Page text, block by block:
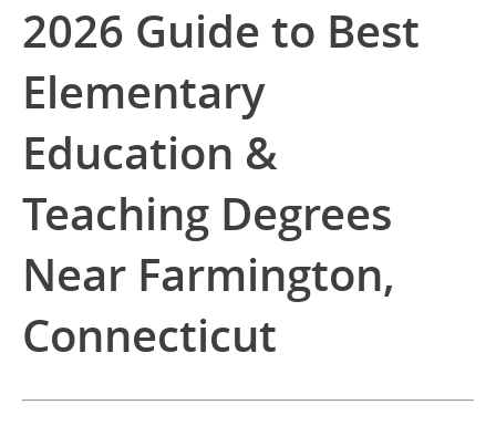
2026 Guide to Best
Elementary
Education &
Teaching Degrees
Near Farmington,
Connecticut